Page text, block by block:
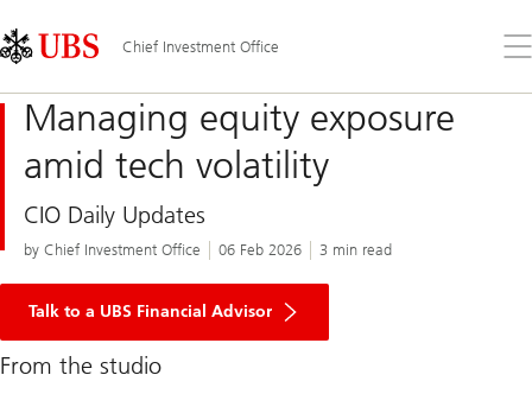
Links
Area
Chief Investment Office
the
Managing equity exposure
amid tech volatility
CIO Daily Updates
by Chief Investment Office 06 Feb 2026 3 min read
Talk to a UBS Financial Advisor
From the studio